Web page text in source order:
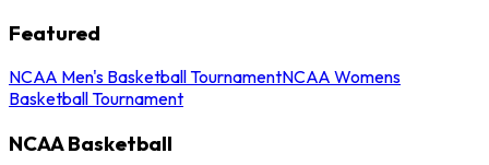
Featured
NCAA Men's Basketball TournamentNCAA Womens
Basketball Tournament
NCAA Basketball